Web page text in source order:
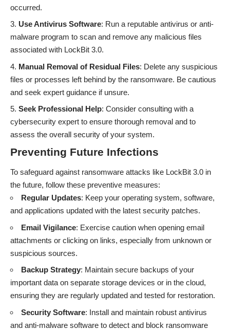
occurred.
Use Antivirus Software: Run a reputable antivirus or anti-
malware program to scan and remove any malicious files
associated with LockBit 3.0.
Manual Removal of Residual Files: Delete any suspicious
files or processes left behind by the ransomware. Be cautious
and seek expert guidance if unsure.
Seek Professional Help: Consider consulting with a
cybersecurity expert to ensure thorough removal and to
assess the overall security of your system.
Preventing Future Infections
To safeguard against ransomware attacks like LockBit 3.0 in
the future, follow these preventive measures:
Regular Updates: Keep your operating system, software,
and applications updated with the latest security patches.
Email Vigilance: Exercise caution when opening email
attachments or clicking on links, especially from unknown or
suspicious sources.
Backup Strategy: Maintain secure backups of your
important data on separate storage devices or in the cloud,
ensuring they are regularly updated and tested for restoration.
Security Software: Install and maintain robust antivirus
and anti-malware software to detect and block ransomware